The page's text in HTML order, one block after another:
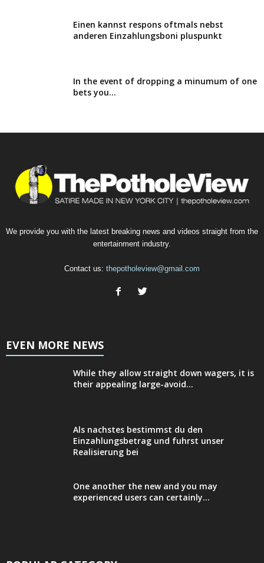
Einen kannst respons oftmals nebst
anderen Einzahlungsboni pluspunkt
In the event of dropping a minumum of one
bets you...
We provide you with the latest breaking news and videos straight from the
entertainment industry.
Contact us: thepotholeview@gmail.com
EVEN MORE NEWS
While they allow straight down wagers, it is
their appealing large-avoid...
Als nachstes bestimmst du den
Einzahlungsbetrag und fuhrst unser
Realisierung bei
One another the new and you may
experienced users can certainly...